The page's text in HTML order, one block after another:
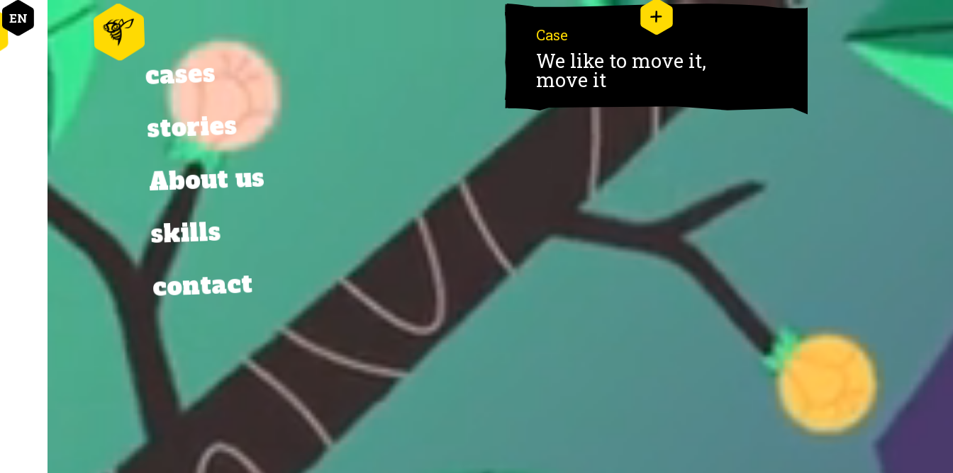
EN
cases
stories
stories
About us
About us
skills
skills
contact
contact
Case
We like to move it,
move it